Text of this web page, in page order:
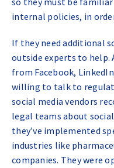
internal policies, in
If they need additional
outside experts to help.
from Facebook,
willing to talk to
social media vendors
legal teams about
they’ve implemented
industries like
companies. They were